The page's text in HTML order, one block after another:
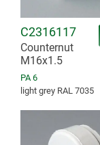
C2316117
Counternut
M16x1.5
PA 6
light grey RAL 7035